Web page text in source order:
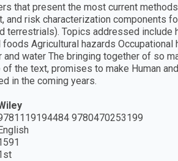
that present the most current
and risk characterization components
terrestrials). Topics addressed
Agricultural hazards
and water The bringing together of so
the text, promises to make Human
in the coming years.
9780470253199